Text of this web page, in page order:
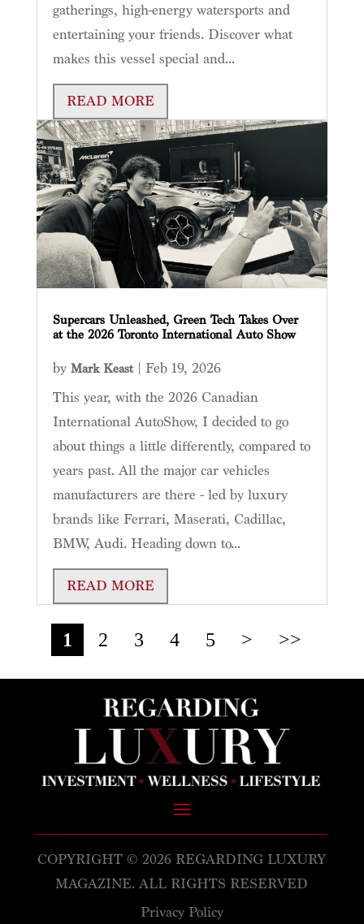
gatherings, high-energy watersports and
entertaining your friends. Discover what
makes this vessel special and...
READ MORE
Supercars Unleashed, Green Tech Takes Over
at the 2026 Toronto International Auto Show
by Mark Keast| Feb 19, 2026
This year, with the 2026 Canadian
International AutoShow, I decided to go
about things a little differently, compared to
years past. All the major car vehicles
manufacturers are there - led by luxury
brands like Ferrari, Maserati, Cadillac,
BMW, Audi. Heading down to...
READ MORE
1 2 3 4 5 > >>
COPYRIGHT © 2026 REGARDING LUXURY
MAGAZINE. ALL RIGHTS RESERVED
Privacy Policy